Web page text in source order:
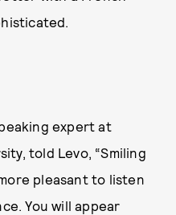
expert at
told Levo, “Smiling
pleasant to listen
You will appear